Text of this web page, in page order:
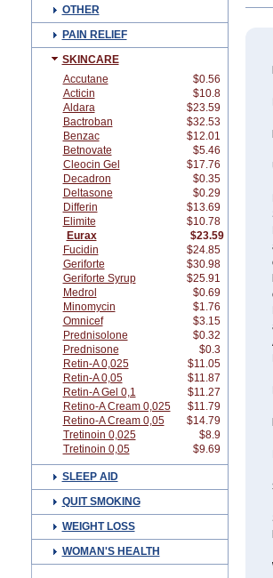
OTHER
PAIN RELIEF
SKINCARE
Accutane
$0.56
Acticin
$10.8
Aldara
$23.59
Bactroban
$32.53
Benzac
$12.01
Betnovate
$5.46
Cleocin Gel
$17.76
Decadron
$0.35
Deltasone
$0.29
Differin
$13.69
Elimite
$10.78
Eurax
$23.59
Fucidin
$24.85
Geriforte
$30.98
Geriforte Syrup
$25.91
Medrol
$0.69
Minomycin
$1.76
Omnicef
$3.15
Prednisolone
$0.32
Prednisone
$0.3
Retin-A 0,025
$11.05
Retin-A 0,05
$11.87
Retin-A Gel 0,1
$11.27
Retino-A Cream 0,025
$11.79
Retino-A Cream 0,05
$14.79
Tretinoin 0,025
$8.9
Tretinoin 0,05
$9.69
SLEEP AID
QUIT SMOKING
WEIGHT LOSS
WOMAN'S HEALTH